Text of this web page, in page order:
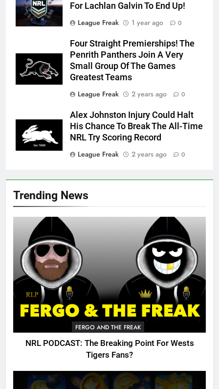
Trending News
FERGO AND THE FREAK
NRL PODCAST: The Breaking Point For Wests
Tigers Fans?
For Lachlan Galvin To End Up!
League Freak
1 year ago 0
Four Straight Premierships! The
Penrith Panthers Join A Very
Small Group Of The Games
Greatest Teams
League Freak
2 years ago 0
Alex Johnston Injury Could Halt
His Chance To Break The All-Time
NRL Try Scoring Record
League Freak
2 years ago 0